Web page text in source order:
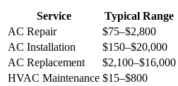
Service Typical Range
AC Repair
$75–$2,800
AC Installation
$150–$20,000
AC Replacement
$2,100–$16,000
HVAC Maintenance $15–$800